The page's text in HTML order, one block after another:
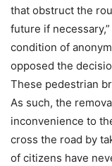
that obstruct the
future if
condition of
opposed the
These pedestrian
As such, the
inconvenience to
cross the road by
of citizens have